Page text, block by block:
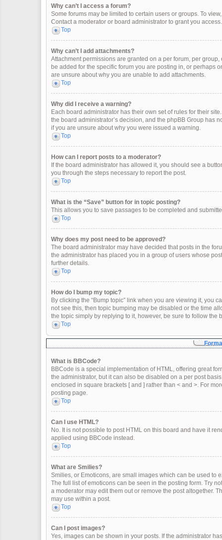
Why can’t I access a forum?
Some forums may be limited to certain users or groups. To
Contact a moderator or board administrator to grant you access.
Top
Why can’t I add attachments?
Attachment permissions are granted on a per forum, per
be added for the specific forum you are posting in, or perhaps
are unsure about why you are unable to add attachments.
Top
Why did I receive a warning?
Each board administrator has their own set of rules for their
the board administrator’s decision, and the phpBB Group has
if you are unsure about why you were issued a warning.
Top
How can I report posts to a moderator?
If the board administrator has allowed it, you should see a
you through the steps necessary to report the post.
Top
What is the “Save” button for in topic posting?
This allows you to save passages to be completed and
Top
Why does my post need to be approved?
The board administrator may have decided that posts in the
the administrator has placed you in a group of users whose
further details.
Top
How do I bump my topic?
By clicking the “Bump topic” link when you are viewing it, you
not see this, then topic bumping may be disabled or the time
the topic simply by replying to it, however, be sure to follow the
Top
What is BBCode?
BBCode is a special implementation of HTML, offering great
the administrator, but it can also be disabled on a per post
enclosed in square brackets [ and ] rather than < and >. For
posting page.
Top
Can I use HTML?
No. It is not possible to post HTML on this board and have it
applied using BBCode instead.
Top
What are Smilies?
Smilies, or Emoticons, are small images which can be used to
The full list of emoticons can be seen in the posting form. Try
a moderator may edit them out or remove the post altogether.
may use within a post.
Top
Can I post images?
Yes, images can be shown in your posts. If the administrator